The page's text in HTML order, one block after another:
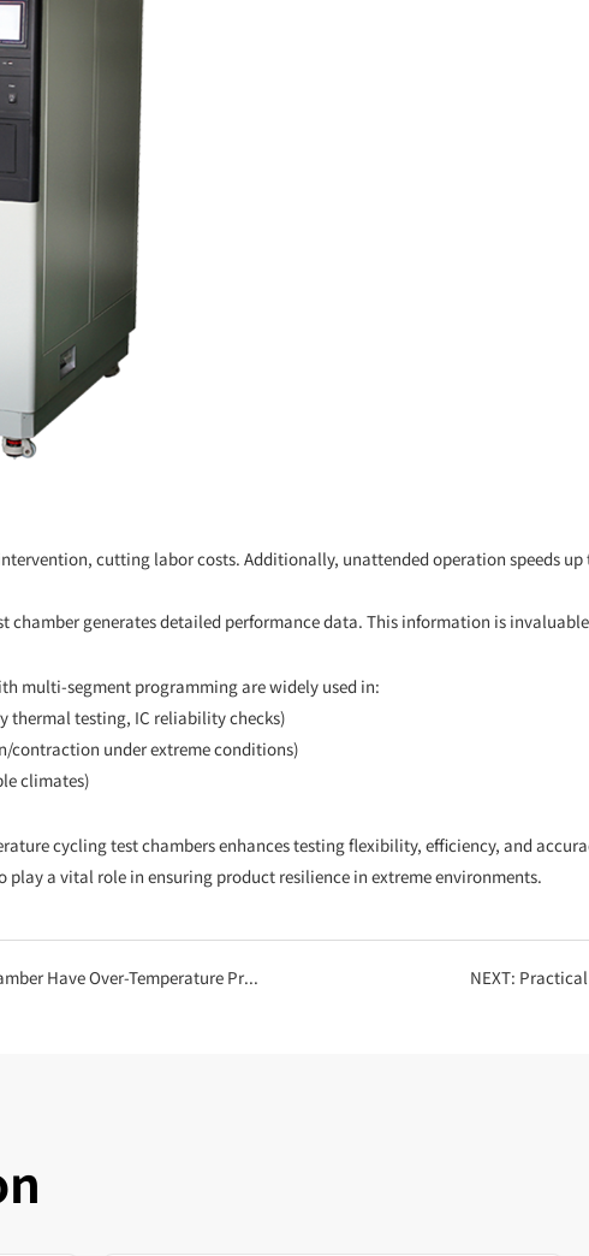
cutting labor costs. Additionally, unattended operation speeds
generates detailed performance data. This information is
multi-segment programming are widely used in:
thermal testing, IC reliability checks)
contraction under extreme conditions)
climates)
cycling test chambers enhances testing flexibility, efficiency, and
a vital role in ensuring product resilience in extreme environments.
Over-Temperature Protection? NEXT: Practical